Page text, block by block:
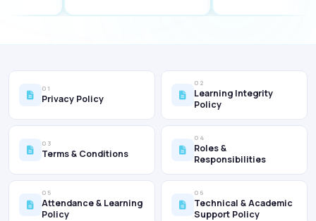
01
Privacy Policy
02
Learning Integrity
Policy
03
Terms & Conditions
04
Roles &
Responsibilities
05
Attendance & Learning
Policy
06
Technical & Academic
Support Policy